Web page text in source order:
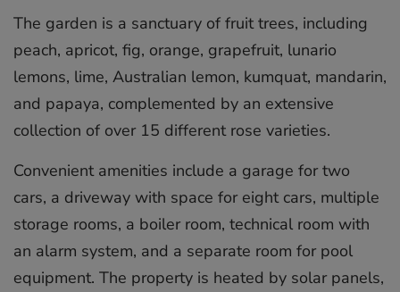
The garden is a sanctuary of fruit trees, including
peach, apricot, fig, orange, grapefruit, lunario
lemons, lime, Australian lemon, kumquat, mandarin,
and papaya, complemented by an extensive
collection of over 15 different rose varieties.
Convenient amenities include a garage for two
cars, a driveway with space for eight cars, multiple
storage rooms, a boiler room, technical room with
an alarm system, and a separate room for pool
equipment. The property is heated by ‌solar ‌panels,